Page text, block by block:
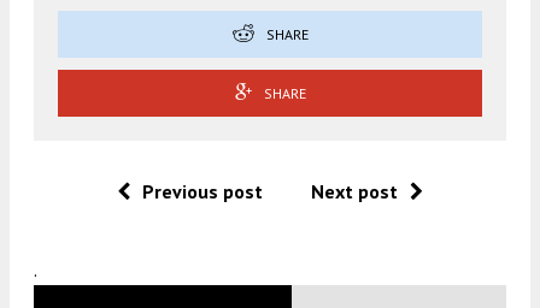
SHARE
SHARE
Previous post Next post
.